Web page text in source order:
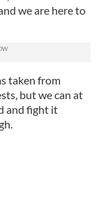
from your use
we are here to
taken from
but we can at
and fight it